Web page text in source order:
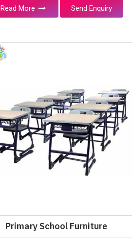
Read More Send Enquiry
Primary School Furniture